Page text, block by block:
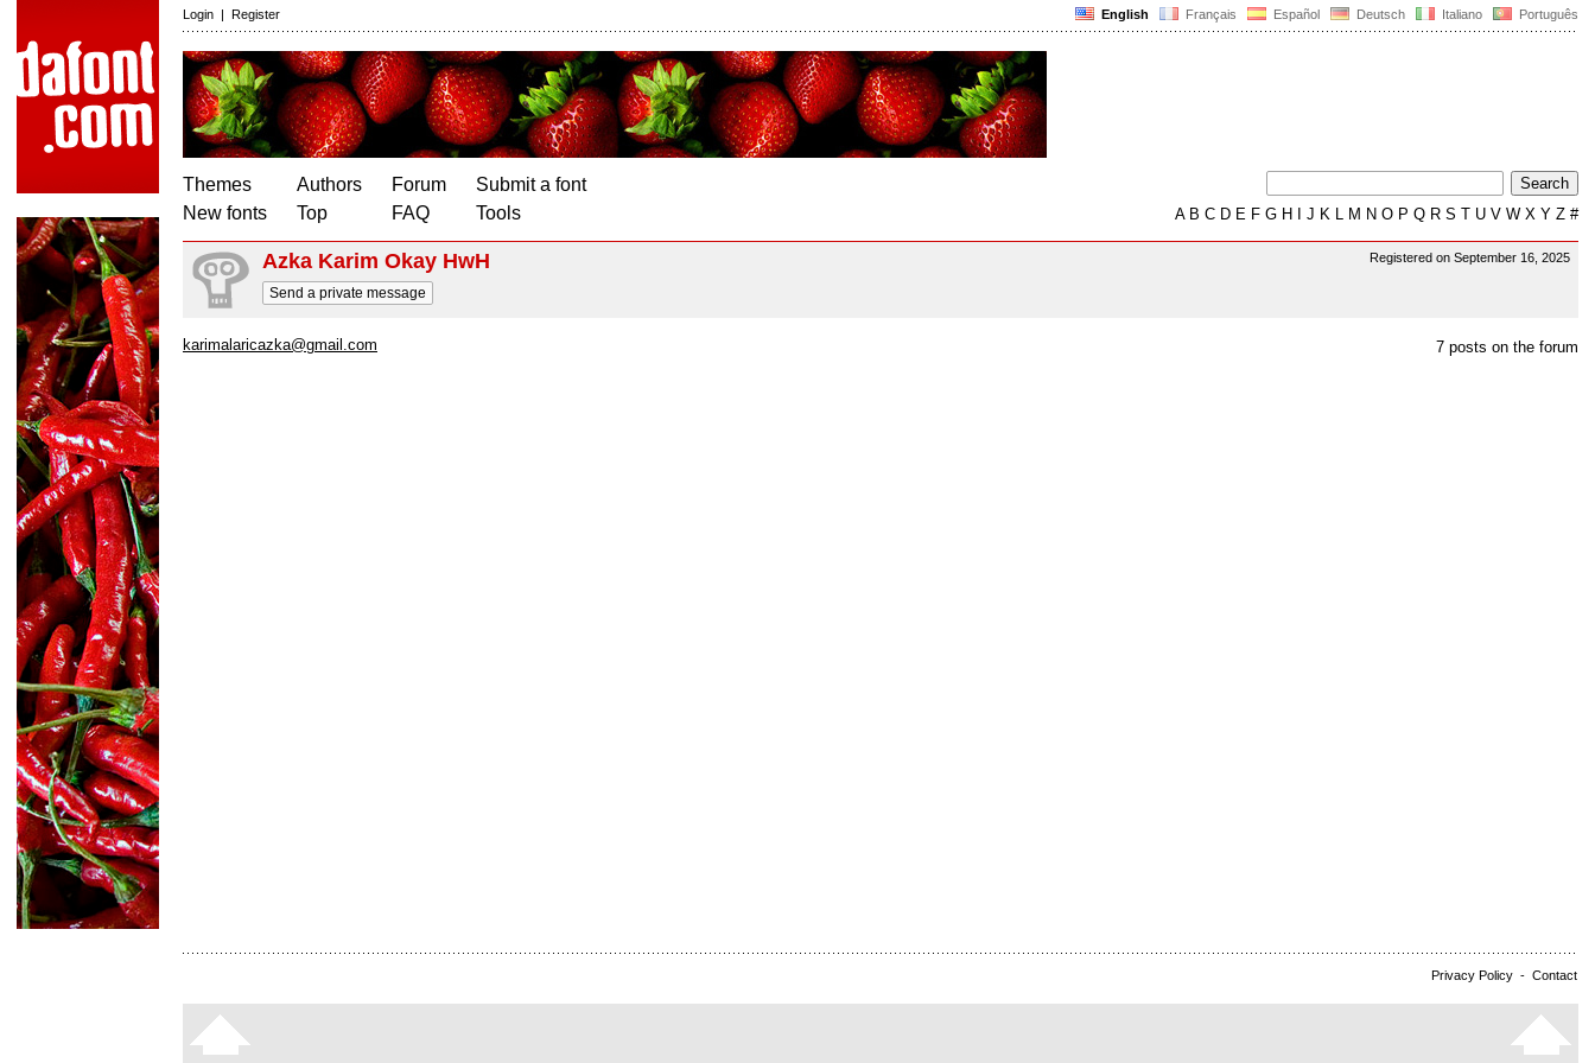
English Français Español Deutsch Italiano Português
Login | Register
Themes
New fonts
Authors
Top
Forum
FAQ
Submit a font
Tools
AB C D E F G H J K L M N O P Q R S T U V W X Y Z #
Registered on September 16, 2025
Azka Karim Okay HwH
Send a private message
7 posts on the forum
karimalaricazka@gmail.com
Privacy Policy - Contact